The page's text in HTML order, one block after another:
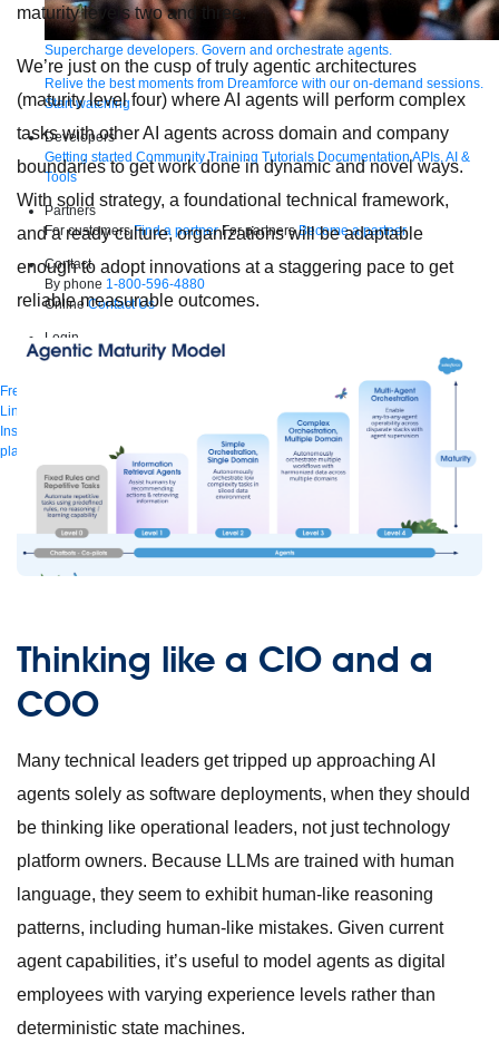
Supercharge developers. Govern and orchestrate agents.
Relive the best moments from Dreamforce with our on-demand sessions.
Start watching
Developers
Getting started Community Training Tutorials Documentation APIs, AI &
Tools
Partners
For customers Find a partner For partners Become a partner
Contact
By phone 1-800-596-4880
Online Contact Us
Login
Anypoint PlatformComposerHelp Center
Free trial
Link to MuleSoft Linkedin profile
Link to MuleSoft Twitter profile
Link to MuleSoft
Instagram profile
Link to MuleSoft Facebook profileLink to MuleSoft Videos
platform
Link to MuleSoft Twitch profile
© Copyright 2026 Salesforce, Inc.All rights reserved
maturity levels two and three.
We’re just on the cusp of truly agentic architectures
(maturity level four) where AI agents will perform complex
tasks with other AI agents across domain and company
boundaries to get work done in dynamic and novel ways.
With solid strategy, a foundational technical framework,
and a ready culture, organizations will be adaptable
enough to adopt innovations at a staggering pace to get
reliable measurable outcomes.
Thinking like a CIO and a
COO
Many technical leaders get tripped up approaching AI
agents solely as software deployments, when they should
be thinking like operational leaders, not just technology
platform owners. Because LLMs are trained with human
language, they seem to exhibit human-like reasoning
patterns, including human-like mistakes. Given current
agent capabilities, it’s useful to model agents as digital
employees with varying experience levels rather than
deterministic state machines.